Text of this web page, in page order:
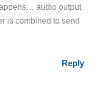
audio output
is combined to send
Reply